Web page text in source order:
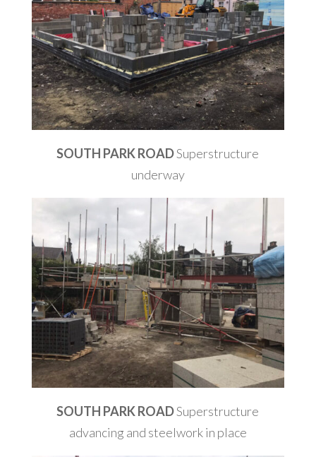
SOUTH PARK ROADSuperstructure
underway
SOUTH PARK ROADSuperstructure
advancing and steelwork in place